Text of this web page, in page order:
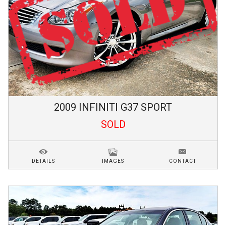
2009 INFINITI G37 SPORT
SOLD
DETAILS IMAGES CONTACT